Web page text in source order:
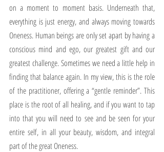
on a moment to moment basis. Underneath that,
everything is just energy, and always moving towards
Oneness. Human beings are only set apart by having a
conscious mind and ego, our greatest gift and our
greatest challenge. Sometimes we need a little help in
finding that balance again. In my view, this is the role
of the practitioner, offering a “gentle reminder”. This
place is the root of all healing, and if you want to tap
into that you will need to see and be seen for your
entire self, in all your beauty, wisdom, and integral
part of the great Oneness.